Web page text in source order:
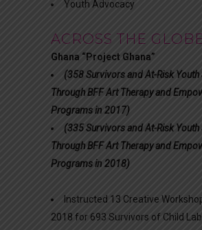
Youth Advocacy
ACROSS THE
Ghana “Project Ghana”
(358 Survivors and At-Risk Youth
Through BFF Art Therapy and
Programs in 2017)
(335 Survivors and At-Risk Youth
Through BFF Art Therapy and
Programs in 2018)
Instructed 13 Creative
2018 for 693 Survivors of Child